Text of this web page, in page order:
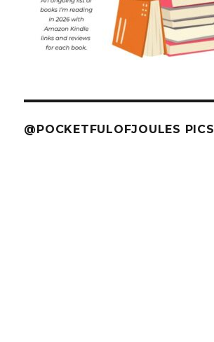
@POCKETFULOFJOULES PICS